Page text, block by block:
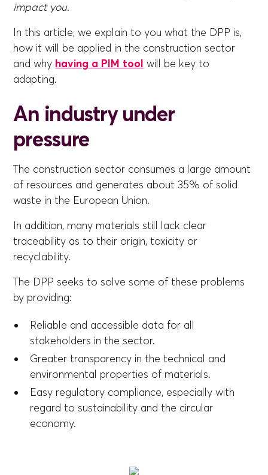
impact you.
In this article, we explain to you what the DPP is,
how it will be applied in the construction sector
and why having a PIM tool will be key to
adapting.
An industry under
pressure
The construction sector consumes a large amount
of resources and generates about 35% of solid
waste in the European Union.
In addition, many materials still lack clear
traceability as to their origin, toxicity or
recyclability.
The DPP seeks to solve some of these problems
by providing:
Reliable and accessible data for all
stakeholders in the sector.
Greater transparency in the technical and
environmental properties of materials.
Easy regulatory compliance, especially with
regard to sustainability and the circular
economy.